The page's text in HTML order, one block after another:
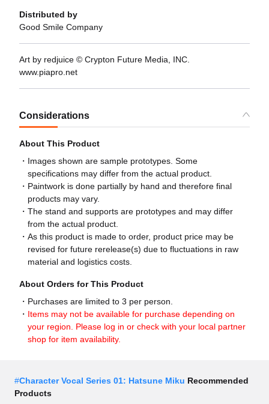
Distributed by
Good Smile Company
Art by redjuice © Crypton Future Media, INC.
www.piapro.net
Considerations
About This Product
Images shown are sample prototypes. Some
specifications may differ from the actual product.
Paintwork is done partially by hand and therefore final
products may vary.
The stand and supports are prototypes and may differ
from the actual product.
As this product is made to order, product price may be
revised for future rerelease(s) due to fluctuations in raw
material and logistics costs.
About Orders for This Product
Purchases are limited to 3 per person.
Items may not be available for purchase depending on
your region. Please log in or check with your local partner
shop for item availability.
#Character Vocal Series 01: Hatsune Miku Recommended
Products